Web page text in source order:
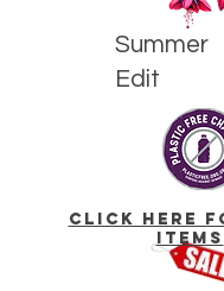
Summer
Edit
click here
Items